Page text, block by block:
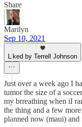
Share
Marilyn
Sep 10, 2021
Liked by Terrell Johnson
Just over a week ago I
tumor the size of a
my brreathing when iI
the thing and a few
planned now (maui) and